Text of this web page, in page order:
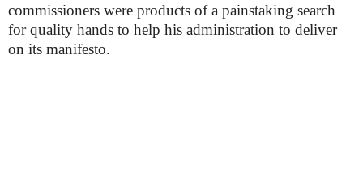
commissioners were products of a painstaking search
for quality hands to help his administration to deliver
on its manifesto.